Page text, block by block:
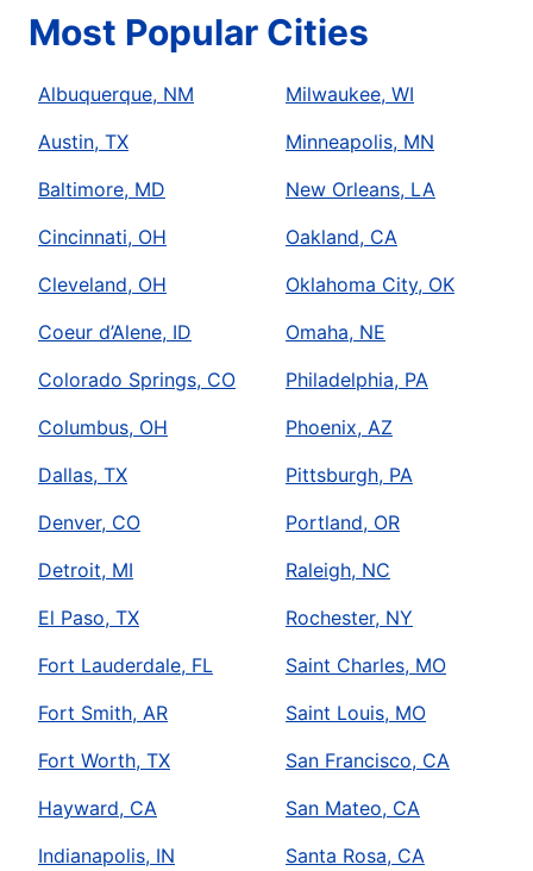
Most Popular Cities
Albuquerque, NM
Austin, TX
Baltimore, MD
Cincinnati, OH
Cleveland, OH
Coeur d’Alene, ID
Colorado Springs, CO
Columbus, OH
Dallas, TX
Denver, CO
Detroit, MI
El Paso, TX
Fort Lauderdale, FL
Fort Smith, AR
Fort Worth, TX
Hayward, CA
Indianapolis, IN
Milwaukee, WI
Minneapolis, MN
New Orleans, LA
Oakland, CA
Oklahoma City, OK
Omaha, NE
Philadelphia, PA
Phoenix, AZ
Pittsburgh, PA
Portland, OR
Raleigh, NC
Rochester, NY
Saint Charles, MO
Saint Louis, MO
San Francisco, CA
San Mateo, CA
Santa Rosa, CA